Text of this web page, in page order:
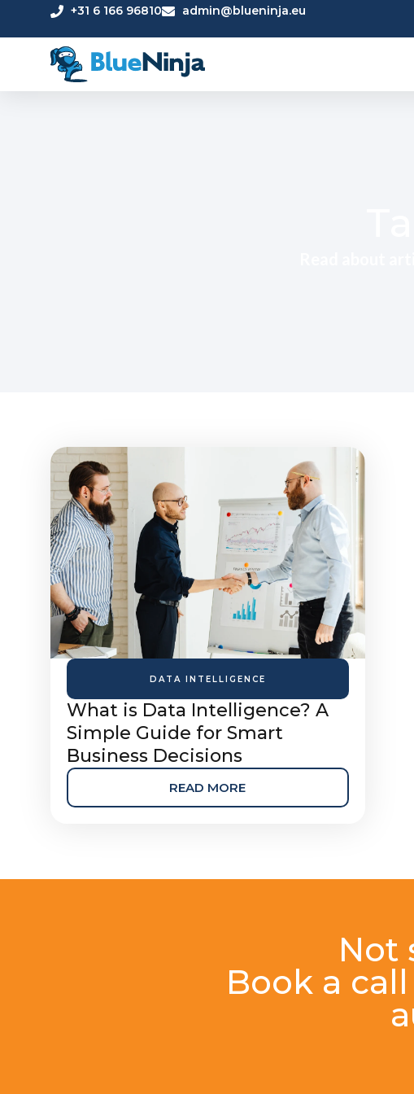
+31 6 166 96810 admin@blueninja.eu
DATA INTELLIGENCE
What is Data Intelligence? A
Simple Guide for Smart
Business Decisions
READ MORE
Not
Book a